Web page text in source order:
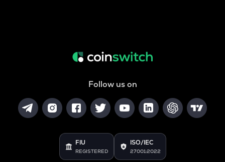
Follow us on
FIU
REGISTERED
ISO/IEC
27001:2022